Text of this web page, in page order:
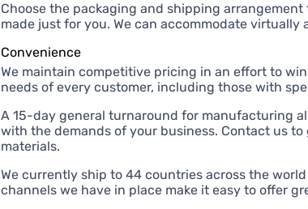
Choose the packaging and shipping
made just for you. We can accommodate
Convenience
We maintain competitive pricing in an effort to
needs of every customer, including those with
A 15-day general turnaround for manufacturing
with the demands of your business. Contact us
materials.
We currently ship to 44 countries across the
channels we have in place make it easy to offer